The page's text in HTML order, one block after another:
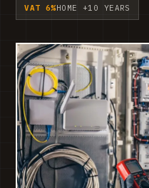
VAT 6%HOME +10 YEARS